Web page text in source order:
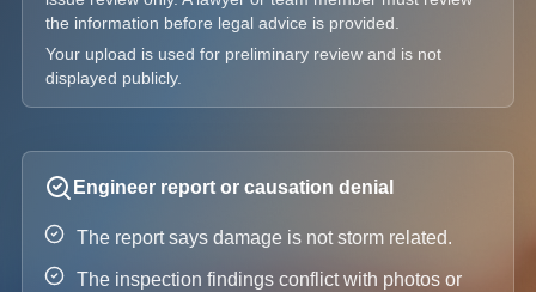
the information before legal advice is provided.
Your upload is used for preliminary review and is not
displayed publicly.
Engineer report or causation denial
The report says damage is not storm related.
The inspection findings conflict with photos or